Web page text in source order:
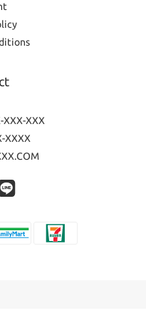
XXX-XXX
XXXX